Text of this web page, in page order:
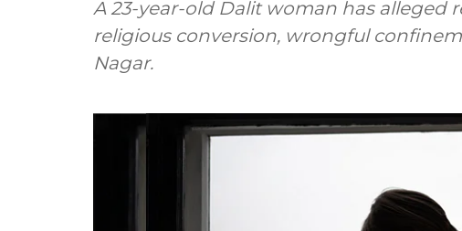
A 23-year-old Dalit woman has alleged
religious conversion, wrongful
Nagar.